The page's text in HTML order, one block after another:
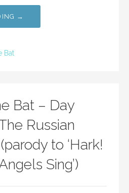
→
Bat
Bat – Day
Russian
to ‘Hark!
Sing’)